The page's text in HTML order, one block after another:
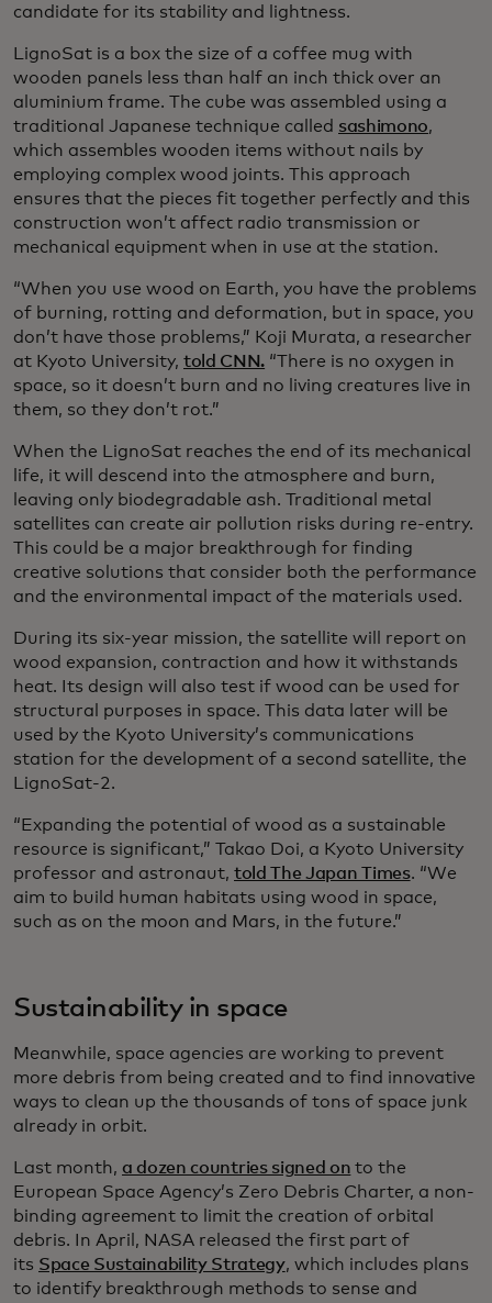
candidate for its stability and lightness.
LignoSat is a box the size of a coffee mug with
wooden panels less than half an inch thick over an
aluminium frame. The cube was assembled using a
traditional Japanese technique called sashimono,
which assembles wooden items without nails by
employing complex wood joints. This approach
ensures that the pieces fit together perfectly and this
construction won’t affect radio transmission or
mechanical equipment when in use at the station.
“When you use wood on Earth, you have the problems
of burning, rotting and deformation, but in space, you
don’t have those problems,” Koji Murata, a researcher
at Kyoto University, told CNN. “There is no oxygen in
space, so it doesn’t burn and no living creatures live in
them, so they don’t rot.”
When the LignoSat reaches the end of its mechanical
life, it will descend into the atmosphere and burn,
leaving only biodegradable ash. Traditional metal
satellites can create air pollution risks during re-entry.
This could be a major breakthrough for finding
creative solutions that consider both the performance
and the environmental impact of the materials used.
During its six-year mission, the satellite will report on
wood expansion, contraction and how it withstands
heat. Its design will also test if wood can be used for
structural purposes in space. This data later will be
used by the Kyoto University’s communications
station for the development of a second satellite, the
LignoSat-2.
“Expanding the potential of wood as a sustainable
resource is significant,” Takao Doi, a Kyoto University
professor and astronaut, told The Japan Times. “We
aim to build human habitats using wood in space,
such as on the moon and Mars, in the future.”
Sustainability in space
Meanwhile, space agencies are working to prevent
more debris from being created and to find innovative
ways to clean up the thousands of tons of space junk
already in orbit.
Last month, a dozen countries signed on to the
European Space Agency’s Zero Debris Charter, a non-
binding agreement to limit the creation of orbital
debris. In April, NASA released the first part of
its Space Sustainability Strategy, which includes plans
to identify breakthrough methods to sense and